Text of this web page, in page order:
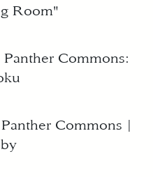
Room"
Commons:
Commons |